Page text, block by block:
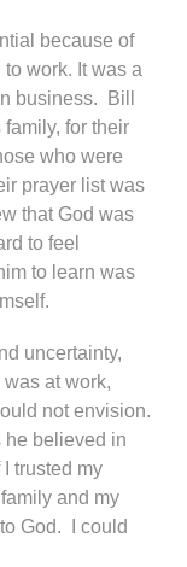
because of
work. It was a
business. Bill
family, for their
who were
prayer list was
that God was
to feel
to learn was
uncertainty,
at work,
not envision.
he believed in
trusted my
and my
God. I could